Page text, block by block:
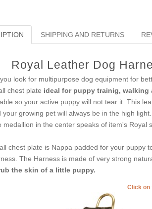
SHIPPING AND RETURNS
Royal Leather Dog
look for multipurpose dog equipment for
chest plate ideal for puppy trainig, walking
so your active puppy will not tear it. This
your growing pet will always be in the high light.
medallion in the center speaks of item's Royal
chest plate is Nappa padded for your puppy
The Harness is made of very strong
the skin of a little puppy.
Click on